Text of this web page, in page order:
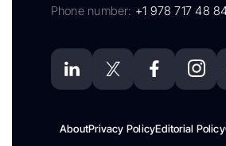
Phone number: +1 978 717 48
AboutPrivacy PolicyEditorial Policy